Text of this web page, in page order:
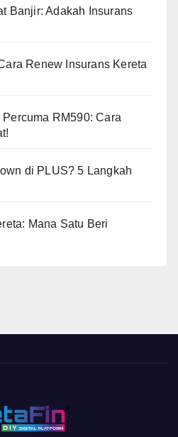
Banjir: Adakah Insurans
Renew Insurans Kereta
RM590: Cara
di PLUS? 5 Langkah
Mana Satu Beri